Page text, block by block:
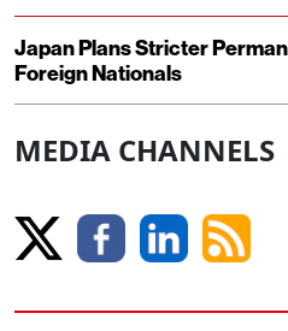
Japan Plans Stricter
Foreign Nationals
MEDIA CHANNELS